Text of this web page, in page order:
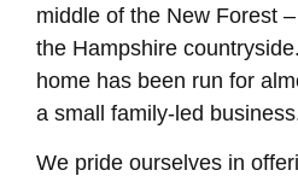
middle of the New Forest
the Hampshire
home has been run for
a small family-led
We pride ourselves in